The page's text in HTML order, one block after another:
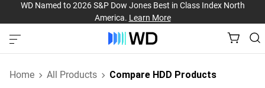
WD Named to 2026 S&P Dow Jones Best in Class Index North
America. Learn More
Home All Products Compare HDD Products